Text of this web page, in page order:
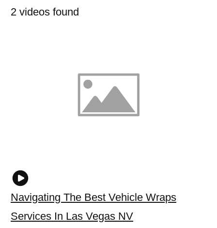
2 videos found
Navigating The Best Vehicle Wraps
Services In Las Vegas NV